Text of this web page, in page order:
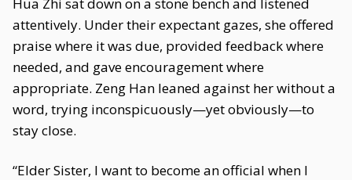
attentively. Under their expectant gazes, she offered
praise where it was due, provided feedback where
needed, and gave encouragement where
appropriate. Zeng Han leaned against her without a
word, trying inconspicuously—yet obviously—to
stay close.
“Elder Sister, I want to become an official when I